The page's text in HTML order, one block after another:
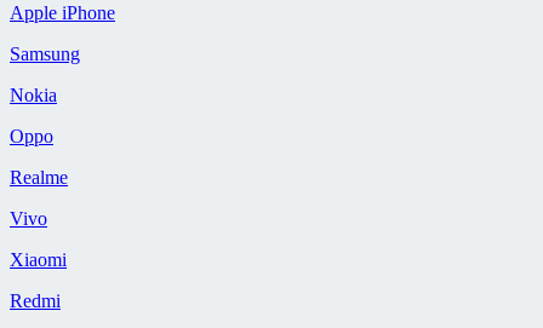
Apple iPhone
Samsung
Nokia
Oppo
Realme
Vivo
Xiaomi
Redmi